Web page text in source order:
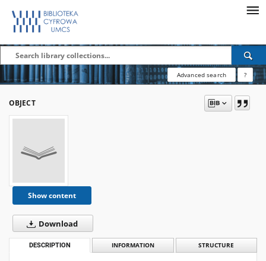
Advanced search ?
OBJECT
Show content
Download
DESCRIPTION INFORMATION STRUCTURE